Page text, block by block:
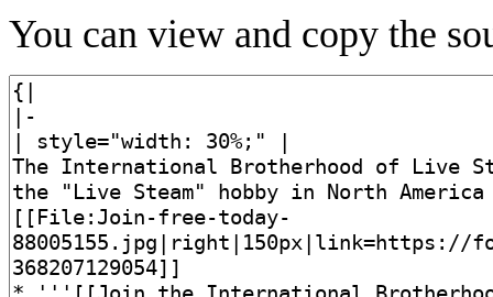
You can view and copy the